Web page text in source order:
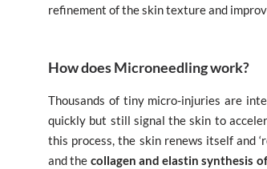
refinement of the skin texture and
How does Microneedling work?
Thousands of tiny micro-injuries are
quickly but still signal the skin to
this process, the skin renews itself and
and the collagen and elastin synthesis